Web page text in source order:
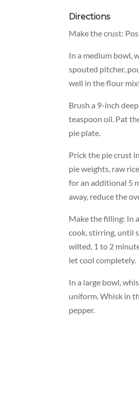
Directions
Make the crust:
In a medium bowl,
spouted pitcher,
well in the flour
Brush a 9-inch
teaspoon oil. Pat
pie plate.
Prick the pie crust
pie weights, raw
for an additional 5
away, reduce the
Make the filling: In
cook, stirring, until
wilted, 1 to 2
let cool completely.
In a large bowl,
uniform. Whisk in
pepper.